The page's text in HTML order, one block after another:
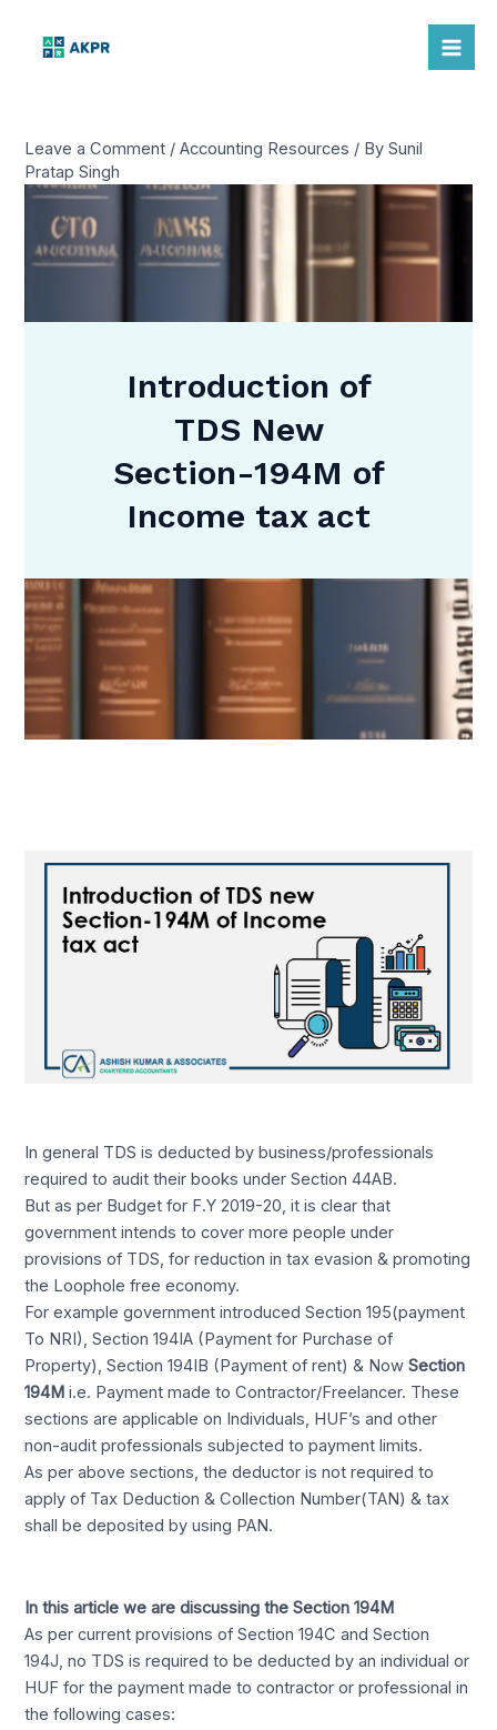
Leave a Comment /Accounting Resources / BySunil
Pratap Singh
Introduction of
TDS New
Section-194M of
Income tax act
In general TDS is deducted by business/professionals
required to audit their books under Section 44AB.
But as per Budget for F.Y 2019-20, it is clear that
government intends to cover more people under
provisions of TDS, for reduction in tax evasion & promoting
the Loophole free economy.
For example government introduced Section 195(payment
To NRI), Section 194IA (Payment for Purchase of
Property), Section 194IB (Payment of rent) & NowSection
194M i.e. Payment made to Contractor/Freelancer. These
sections are applicable on Individuals, HUF’s and other
non-audit professionals subjected to payment limits.
As per above sections, the deductor is not required to
apply of Tax Deduction & Collection Number(TAN) & tax
shall be deposited by using PAN.
In this article we are discussing the Section 194M
As per current provisions of Section 194C and Section
194J, no TDS is required to be deducted by an individual or
HUF for the payment made to contractor or professional in
the following cases: